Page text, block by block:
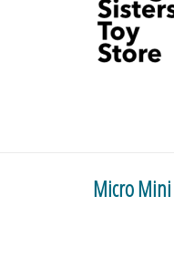
Micro Mini